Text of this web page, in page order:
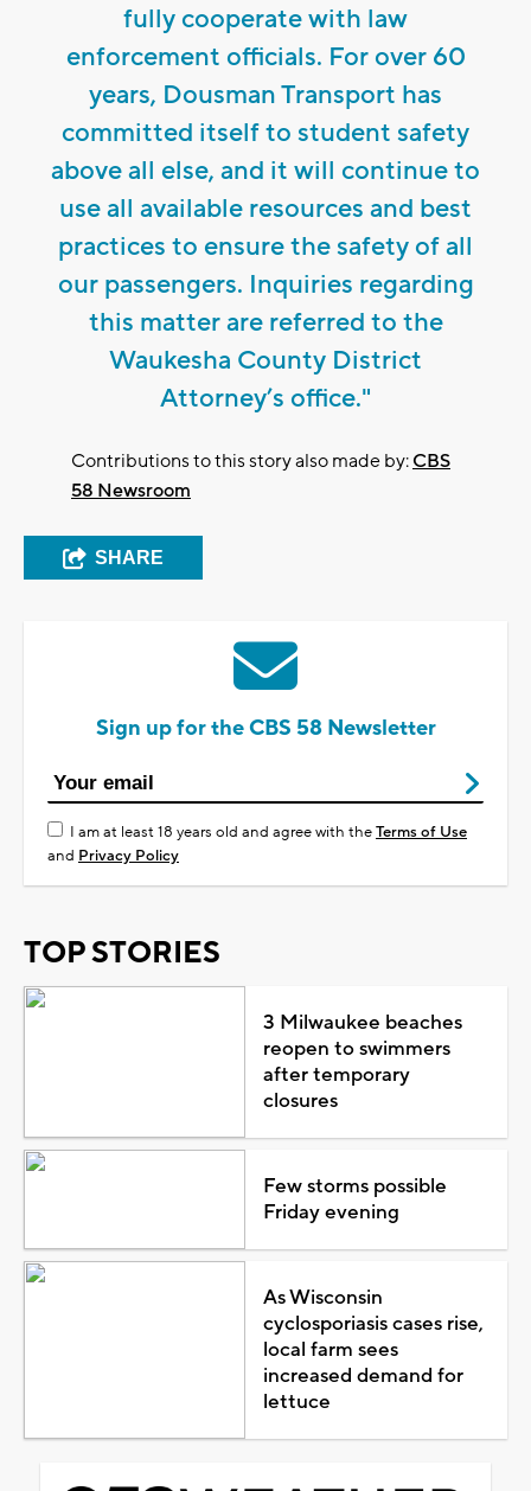
fully cooperate with law
enforcement officials. For over 60
years, Dousman Transport has
committed itself to student safety
above all else, and it will continue to
use all available resources and best
practices to ensure the safety of all
our passengers. Inquiries regarding
this matter are referred to the
Waukesha County District
Attorney’s office."
Contributions to this story also made by:CBS
58 Newsroom
SHARE
Sign up for the CBS 58 Newsletter
I am at least 18 years old and agree with theTerms of Use
and Privacy Policy
TOP STORIES
3 Milwaukee beaches
reopen to swimmers
after temporary
closures
Few storms possible
Friday evening
As Wisconsin
cyclosporiasis cases rise,
local farm sees
increased demand for
lettuce